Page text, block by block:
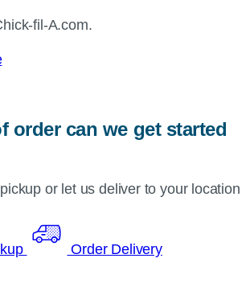
fil-A.com.
order can we get started
or let us deliver to your location
Order Delivery